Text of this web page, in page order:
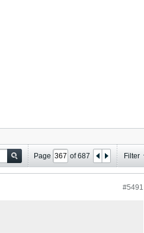
Page of687 Filter
#5491